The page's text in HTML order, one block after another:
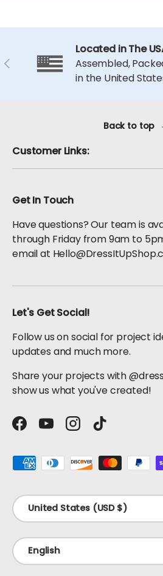
Previous
Located in The
Assembled,
in the United
Back to top
Customer Links:
Get In Touch
Have questions? Our team is
through Friday from 9am to
email at
Let's Get Social!
Follow us on social for project
updates and much more.
Share your projects with
show us what you've created!
Facebook
YouTubeInstagram
TikTok
Payment methods accepted
Country/Region
United States (USD $)
Language
English